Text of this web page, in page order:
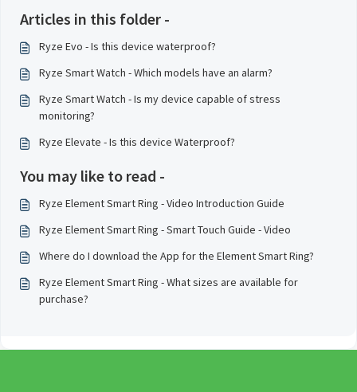
Articles in this folder -
Ryze Evo - Is this device waterproof?
Ryze Smart Watch - Which models have an alarm?
Ryze Smart Watch - Is my device capable of stress
monitoring?
Ryze Elevate - Is this device Waterproof?
You may like to read -
Ryze Element Smart Ring - Video Introduction Guide
Ryze Element Smart Ring - Smart Touch Guide - Video
Where do I download the App for the Element Smart Ring?
Ryze Element Smart Ring - What sizes are available for
purchase?